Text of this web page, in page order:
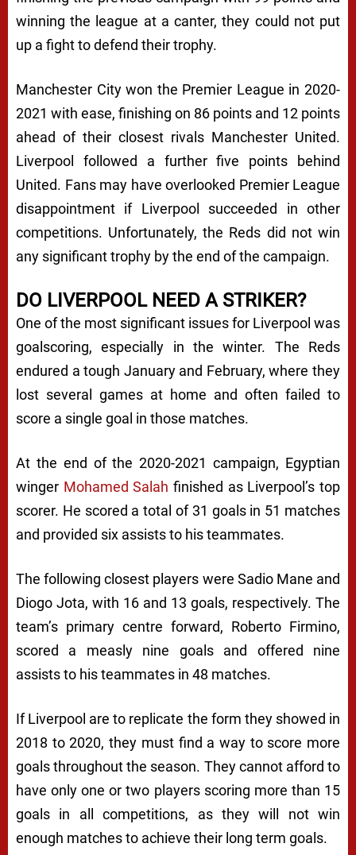
winning the league at a canter, they could not put
up a fight to defend their trophy.
Manchester City won the Premier League in 2020-
2021 with ease, finishing on 86 points and 12 points
ahead of their closest rivals Manchester United.
Liverpool followed a further five points behind
United. Fans may have overlooked Premier League
disappointment if Liverpool succeeded in other
competitions. Unfortunately, the Reds did not win
any significant trophy by the end of the campaign.
DO LIVERPOOL NEED A STRIKER?
One of the most significant issues for Liverpool was
goalscoring, especially in the winter. The Reds
endured a tough January and February, where they
lost several games at home and often failed to
score a single goal in those matches.
At the end of the 2020-2021 campaign, Egyptian
winger Mohamed Salah finished as Liverpool’s top
scorer. He scored a total of 31 goals in 51 matches
and provided six assists to his teammates.
The following closest players were Sadio Mane and
Diogo Jota, with 16 and 13 goals, respectively. The
team’s primary centre forward, Roberto Firmino,
scored a measly nine goals and offered nine
assists to his teammates in 48 matches.
If Liverpool are to replicate the form they showed in
2018 to 2020, they must find a way to score more
goals throughout the season. They cannot afford to
have only one or two players scoring more than 15
goals in all competitions, as they will not win
enough matches to achieve their long term goals.